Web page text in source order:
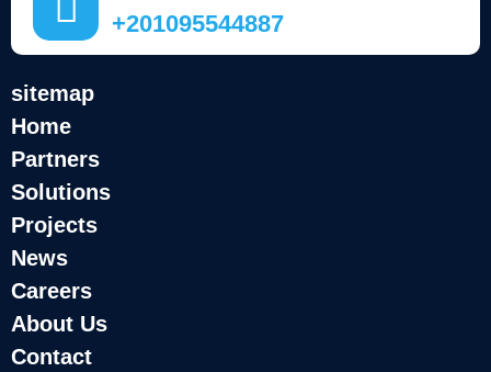
+201095544887
sitemap
Home
Partners
Solutions
Projects
News
Careers
About Us
Contact